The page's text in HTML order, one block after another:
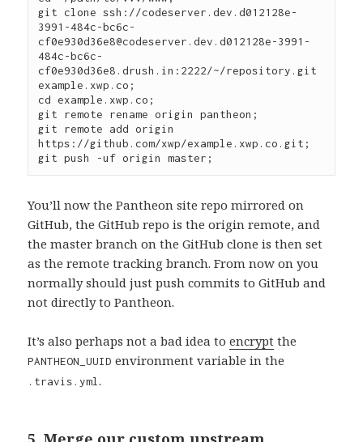
git clone ssh://codeserver.dev.d012128e-
3991-484c-bc6c-
cf0e930d36e8@codeserver.dev.d012128e-3991-
484c-bc6c-
cf0e930d36e8.drush.in:2222/~/repository.git
example.xwp.co;
cd example.xwp.co;
git remote rename origin pantheon;
git remote add origin
https://github.com/xwp/example.xwp.co.git;
You’ll now the Pantheon site repo mirrored on
GitHub, the GitHub repo is the origin remote, and
the master branch on the GitHub clone is then set
as the remote tracking branch. From now on you
normally should just push commits to GitHub and
not directly to Pantheon.
It’s also perhaps not a bad idea toencrypt the
PANTHEON_UUID environment variable in the
.travis.yml.